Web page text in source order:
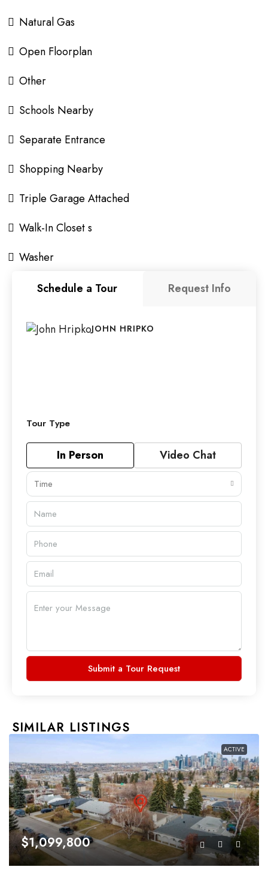
Natural Gas
Open Floorplan
Other
Schools Nearby
Separate Entrance
Shopping Nearby
Triple Garage Attached
Walk-In Closet s
Washer
Schedule a Tour
Request Info
JOHN HRIPKO
Tour Type
In Person Video Chat
Time
Submit a Tour Request
SIMILAR LISTINGS
ACTIVE
$1,099,800